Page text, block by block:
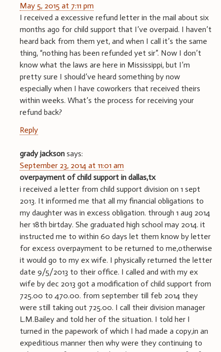
May 5, 2015 at 7:11 pm
I received a excessive refund letter in the mail about six
months ago for child support that I’ve overpaid. I haven’t
heard back from them yet, and when I call it’s the same
thing, “nothing has been refunded yet sir”. Now I don’t
know what the laws are here in Mississippi, but I’m
pretty sure I should’ve heard something by now
especially when I have coworkers that received theirs
within weeks. What’s the process for receiving your
refund back?
Reply
grady jackson says:
September 23, 2014 at 11:01 am
overpayment of child support in dallas,tx
i received a letter from child support division on 1 sept
2013. It informed me that all my financial obligations to
my daughter was in excess obligation. through 1 aug 2014
her 18th birtday. She graduated high school may 2014. it
instructed me to within 60 days let them know by letter
for excess overpayment to be returned to me,otherwise
it would go to my ex wife. I physically returned the letter
date 9/5/2013 to their office. I called and with my ex
wife by dec 2013 got a modification of child support from
725.00 to 470.00. from september till feb 2014 they
were still taking out 725.00. I call their division manager
L.M.Bailey and told her of the situation. I told her I
turned in the papework of which I had made a copy,in an
expeditious manner then why were they continuing to